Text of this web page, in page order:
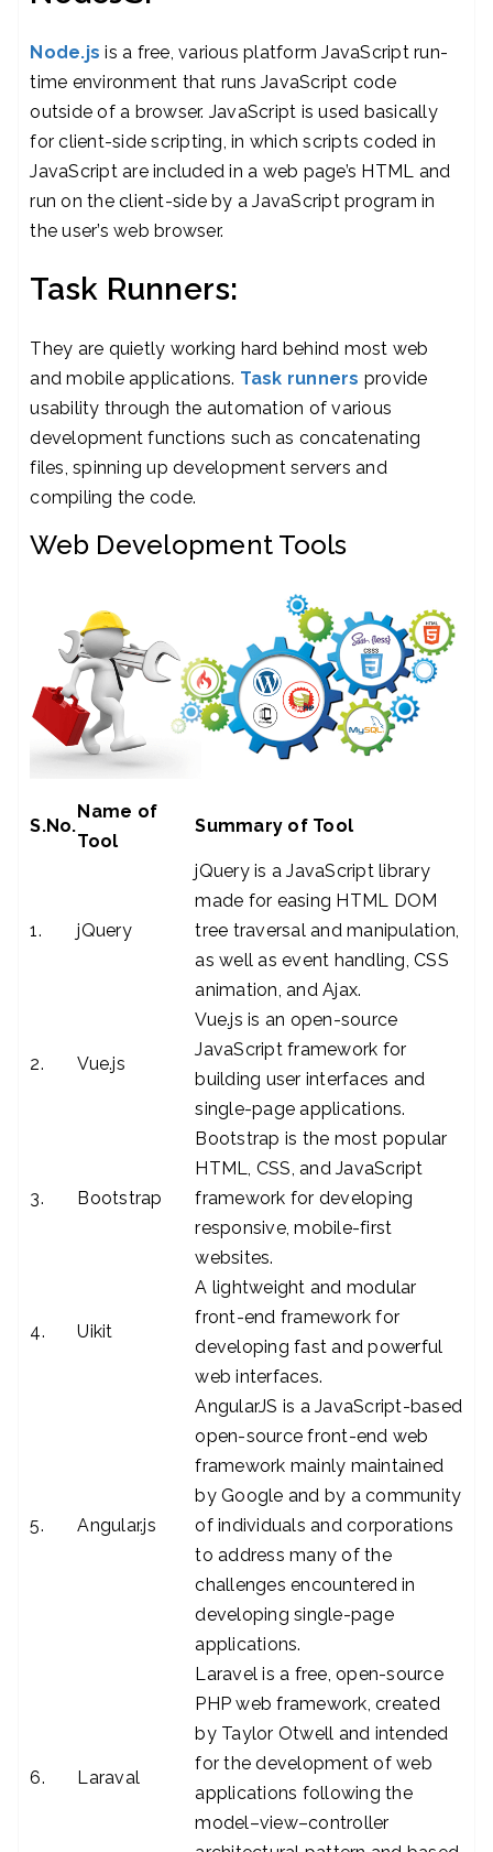
Node.js is a free, various platform JavaScript run-
time environment that runs JavaScript code
outside of a browser. JavaScript is used basically
for client-side scripting, in which scripts coded in
JavaScript are included in a web page’s HTML and
run on the client-side by a JavaScript program in
the user’s web browser.
Task Runners:
They are quietly working hard behind most web
and mobile applications. Task runners provide
usability through the automation of various
development functions such as concatenating
files, spinning up development servers and
compiling the code.
Web Development Tools
S.No.
Name of
Tool
Summary of Tool
1. jQuery
jQuery is a JavaScript library
made for easing HTML DOM
tree traversal and manipulation,
as well as event handling, CSS
animation, and Ajax.
2. Vue.js
Vue.js is an open-source
JavaScript framework for
building user interfaces and
single-page applications.
3. Bootstrap
Bootstrap is the most popular
HTML, CSS, and JavaScript
framework for developing
responsive, mobile-first
websites.
4. Uikit
A lightweight and modular
front-end framework for
developing fast and powerful
web interfaces.
5. Angular.js
AngularJS is a JavaScript-based
open-source front-end web
framework mainly maintained
by Google and by a community
of individuals and corporations
to address many of the
challenges encountered in
developing single-page
applications.
6. Laraval
Laravel is a free, open-source
PHP web framework, created
by Taylor Otwell and intended
for the development of web
applications following the
model–view–controller